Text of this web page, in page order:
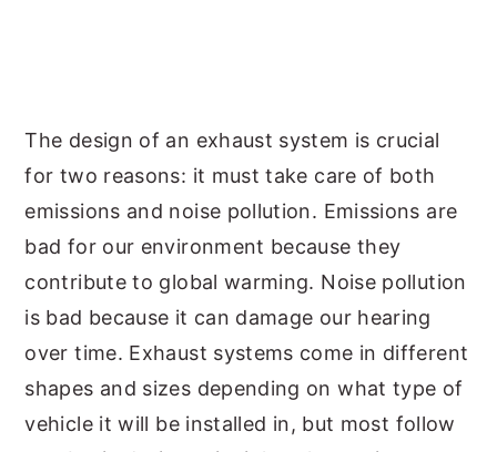
The design of an exhaust system is crucial
for two reasons: it must take care of both
emissions and noise pollution. Emissions are
bad for our environment because they
contribute to global warming. Noise pollution
is bad because it can damage our hearing
over time. Exhaust systems come in different
shapes and sizes depending on what type of
vehicle it will be installed in, but most follow